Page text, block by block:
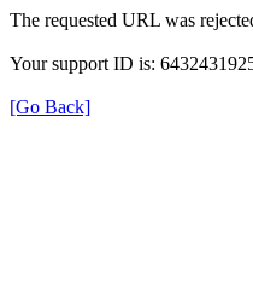
The requested URL was
Your support ID is:
[Go Back]